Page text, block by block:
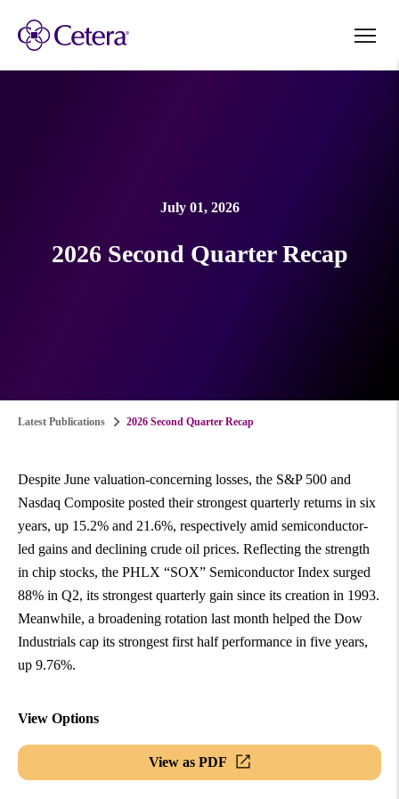
July 01, 2026
2026 Second Quarter Recap
Latest Publications 2026 Second Quarter Recap
Despite June valuation-concerning losses, the S&P 500 and
Nasdaq Composite posted their strongest quarterly returns in six
years, up 15.2% and 21.6%, respectively amid semiconductor-
led gains and declining crude oil prices. Reflecting the strength
in chip stocks, the PHLX “SOX” Semiconductor Index surged
88% in Q2, its strongest quarterly gain since its creation in 1993.
Meanwhile, a broadening rotation last month helped the Dow
Industrials cap its strongest first half performance in five years,
up 9.76%.
View Options
View as PDF